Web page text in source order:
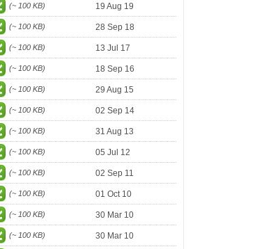
(~ 100 KB) 19 Aug 19
(~ 100 KB) 28 Sep 18
(~ 100 KB) 13 Jul 17
(~ 100 KB) 18 Sep 16
(~ 100 KB) 29 Aug 15
(~ 100 KB) 02 Sep 14
(~ 100 KB) 31 Aug 13
(~ 100 KB) 05 Jul 12
(~ 100 KB) 02 Sep 11
(~ 100 KB) 01 Oct 10
(~ 100 KB) 30 Mar 10
(~ 100 KB) 30 Mar 10